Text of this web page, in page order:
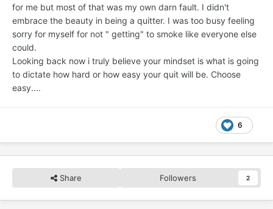
for me but most of that was my own darn fault. I didn't
embrace the beauty in being a quitter. I was too busy feeling
sorry for myself for not " getting" to smoke like everyone else
could.
Looking back now i truly believe your mindset is what is going
to dictate how hard or how easy your quit will be. Choose
easy....
6
Share Followers 2